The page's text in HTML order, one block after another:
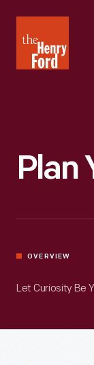
Henry
Ford
Plan
OVERVIEW
Let Curiosity Be